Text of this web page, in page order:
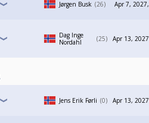
Jørgen Busk 26 Apr 7,
Dag Inge
Nordahl
25 Apr 13,
Jens Erik Førli 0 Apr 13,